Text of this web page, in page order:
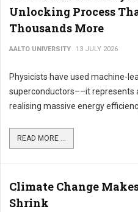
Unlocking Process
Thousands More
AALTO UNIVERSITY 13 JULY 2026
Physicists have used machine-
superconductors––it represents
realising massive energy
READ MORE ...
Climate Change
Shrink